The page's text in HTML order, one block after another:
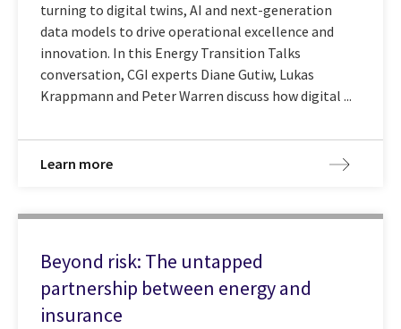
turning to digital twins, AI and next-generation
data models to drive operational excellence and
innovation. In this Energy Transition Talks
conversation, CGI experts Diane Gutiw, Lukas
Krappmann and Peter Warren discuss how digital ...
Learn more
Beyond risk: The untapped
partnership between energy and
insurance